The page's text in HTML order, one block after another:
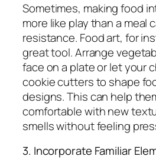
Sometimes, making food
more like play than a meal
resistance. Food art, for
great tool. Arrange
face on a plate or let your
cookie cutters to shape
designs. This can help
comfortable with new
smells without feeling
3. Incorporate Familiar